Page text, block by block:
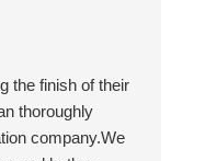
the finish of their
thoroughly
company.We